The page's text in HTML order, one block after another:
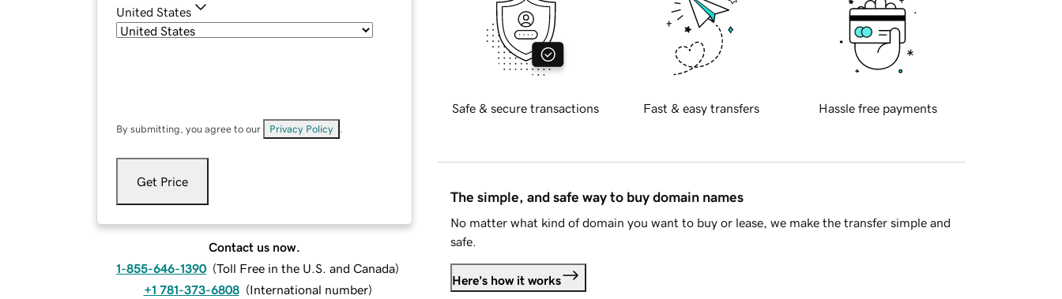
United States
By submitting, you agree to our Privacy Policy
Get Price
Contact us now.
1-855-646-1390 (Toll Free in the U.S. and Canada)
+1 781-373-6808 (International number)
Safe & secure transactions Fast & easy transfers Hassle free payments
The simple, and safe way to buy domain names
No matter what kind of domain you want to buy or lease, we make the transfer simple and
safe.
Here's how it works